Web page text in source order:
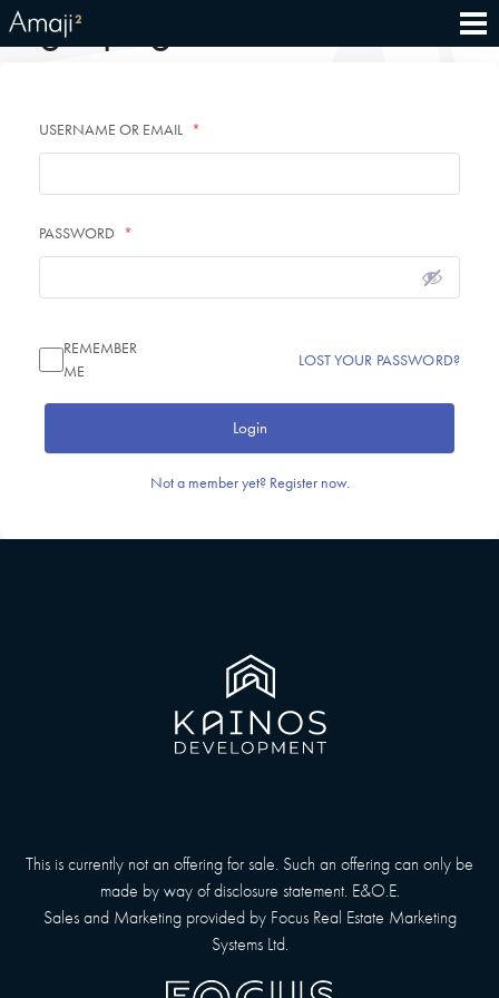
Login page
USERNAME OR EMAIL *
PASSWORD *
REMEMBER
ME
LOST YOUR PASSWORD?
Login
Not a member yet? Register now.
This is currently not an offering for sale. Such an offering can only be
made by way of disclosure statement. E&O.E.
Sales and Marketing provided by Focus Real Estate Marketing
Systems Ltd.